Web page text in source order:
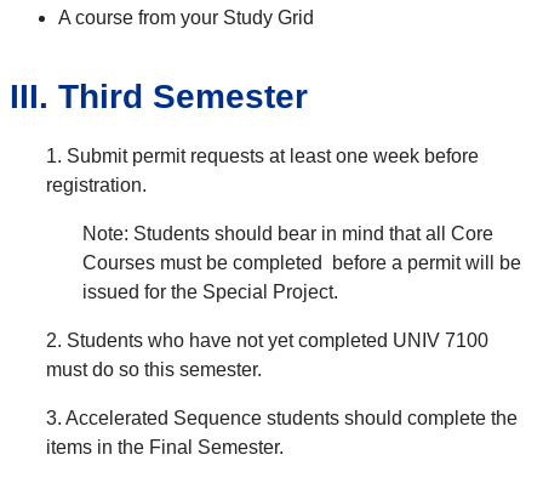
A course from your Study Grid
III. Third Semester
1. Submit permit requests at least one week before
registration.
Note: Students should bear in mind that all Core
Courses must be completed before a permit will be
issued for the Special Project.
2. Students who have not yet completed UNIV 7100
must do so this semester.
3. Accelerated Sequence students should complete the
items in the Final Semester.